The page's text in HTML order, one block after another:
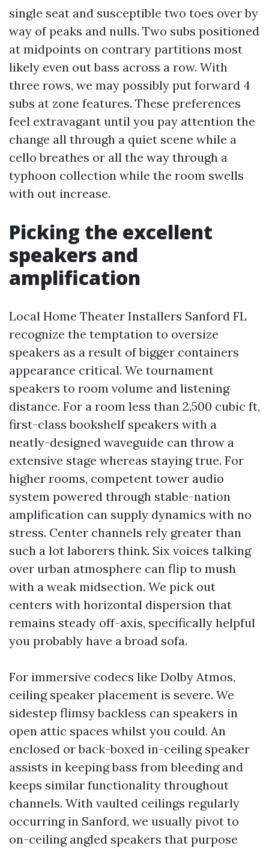
single seat and susceptible two toes over by
way of peaks and nulls. Two subs positioned
at midpoints on contrary partitions most
likely even out bass across a row. With
three rows, we may possibly put forward 4
subs at zone features. These preferences
feel extravagant until you pay attention the
change all through a quiet scene while a
cello breathes or all the way through a
typhoon collection while the room swells
with out increase.
Picking the excellent
speakers and
amplification
Local Home Theater Installers Sanford FL
recognize the temptation to oversize
speakers as a result of bigger containers
appearance critical. We tournament
speakers to room volume and listening
distance. For a room less than 2,500 cubic ft,
first-class bookshelf speakers with a
neatly-designed waveguide can throw a
extensive stage whereas staying true. For
higher rooms, competent tower audio
system powered through stable-nation
amplification can supply dynamics with no
stress. Center channels rely greater than
such a lot laborers think. Six voices talking
over urban atmosphere can flip to mush
with a weak midsection. We pick out
centers with horizontal dispersion that
remains steady off-axis, specifically helpful
you probably have a broad sofa.
For immersive codecs like Dolby Atmos,
ceiling speaker placement is severe. We
sidestep flimsy backless can speakers in
open attic spaces whilst you could. An
enclosed or back-boxed in-ceiling speaker
assists in keeping bass from bleeding and
keeps similar functionality throughout
channels. With vaulted ceilings regularly
occurring in Sanford, we usually pivot to
on-ceiling angled speakers that purpose